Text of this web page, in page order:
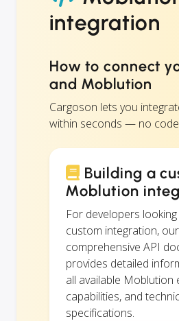
integration
How to connect
and Moblution
Cargoson lets you
within seconds — no
Building a
Moblution
For developers
custom integration, our
comprehensive API
provides detailed
all available Moblution
capabilities, and
specifications.